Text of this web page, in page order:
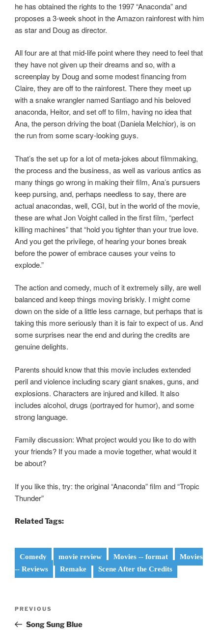
he has obtained the rights to the 1997 “Anaconda” and
proposes a 3-week shoot in the Amazon rainforest with him
as star and Doug as director.
All four are at that mid-life point where they need to feel that
they have not given up their dreams and so, with a
screenplay by Doug and some modest financing from
Claire, they are off to the rainforest. There they meet up
with a snake wrangler named Santiago and his beloved
anaconda, Heitor, and set off to film, having no idea that
Ana, the person driving the boat (Daniela Melchior), is on
the run from some scary-looking guys.
That’s the set up for a lot of meta-jokes about filmmaking,
the process and the business, as well as various antics as
many things go wrong in making their film, Ana’s pursuers
keep pursing, and, perhaps needless to say, there are
actual anacondas, well, CGI, but in the world of the movie,
these are what Jon Voight called in the first film, “perfect
killing machines” that “hold you tighter than your true love.
And you get the privilege, of hearing your bones break
before the power of embrace causes your veins to
explode.”
The action and comedy, much of it extremely silly, are well
balanced and keep things moving briskly. I might come
down on the side of a little less carnage, but perhaps that is
taking this more seriously than it is fair to expect of us. And
some surprises near the end and during the credits are
genuine delights.
Parents should know that this movie includes extended
peril and violence including scary giant snakes, guns, and
explosions. Characters are injured and killed. It also
includes alcohol, drugs (portrayed for humor), and some
strong language.
Family discussion: What project would you like to do with
your friends? If you made a movie together, what would it
be about?
If you like this, try: the original “Anaconda” film and “Tropic
Thunder”
Related Tags:
Comedy movie review Movies -- format
Movies
-- Reviews
Remake Scene After the Credits
Post
Previous
Post
PREVIOUS
Song Sung Blue